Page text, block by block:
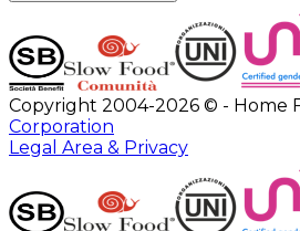
Copyright 2004-2026 © - Home
Corporation
Legal Area & Privacy